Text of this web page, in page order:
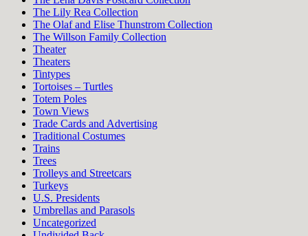
The Lily Rea Collection
The Olaf and Elise Thunstrom Collection
The Willson Family Collection
Theater
Theaters
Tintypes
Tortoises – Turtles
Totem Poles
Town Views
Trade Cards and Advertising
Traditional Costumes
Trains
Trees
Trolleys and Streetcars
Turkeys
U.S. Presidents
Umbrellas and Parasols
Uncategorized